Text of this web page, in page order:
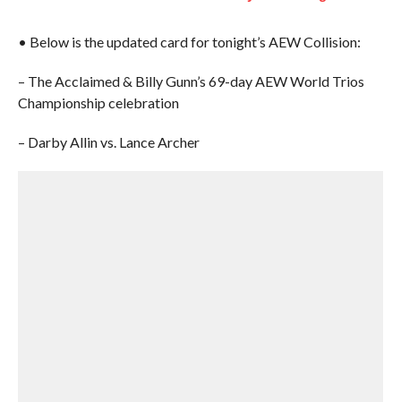
• Below is the updated card for tonight’s AEW Collision:
– The Acclaimed & Billy Gunn’s 69-day AEW World Trios
Championship celebration
– Darby Allin vs. Lance Archer